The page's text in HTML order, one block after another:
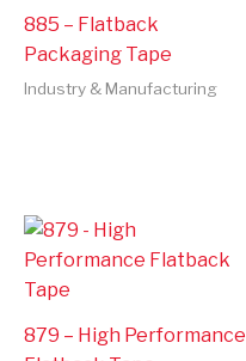
885 – Flatback
Packaging Tape
Industry & Manufacturing
879 – High Performance